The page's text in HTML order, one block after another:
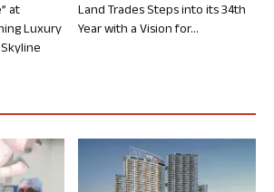
at
Luxury
Land Trades Steps into its 34th
Year with a Vision for...